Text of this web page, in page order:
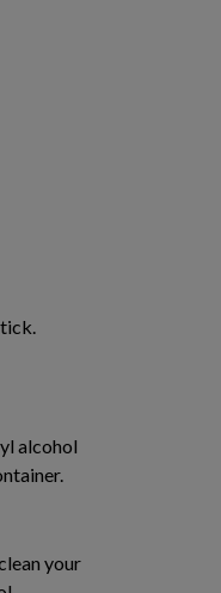
alcohol
your